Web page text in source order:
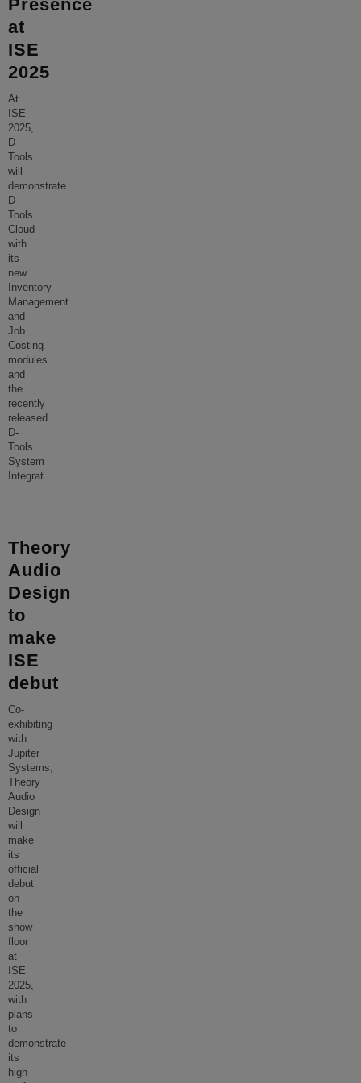
Presence
at
ISE
2025
At
ISE
2025,
D-
Tools
will
demonstrate
D-
Tools
Cloud
with
its
new
Inventory
Management
and
Job
Costing
modules
and
the
recently
released
D-
Tools
System
Integrat...
Theory
Audio
Design
to
make
ISE
debut
Co-
exhibiting
with
Jupiter
Systems,
Theory
Audio
Design
will
make
its
official
debut
on
the
show
floor
at
ISE
2025,
with
plans
to
demonstrate
its
high